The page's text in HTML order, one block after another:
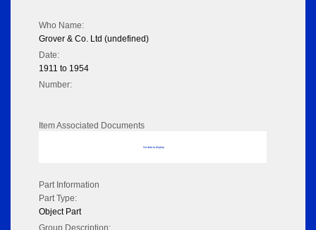
Who Name:
Grover & Co. Ltd (undefined)
Date:
1911 to 1954
Number:
Item Associated Documents
No data to display
Part Information
Part Type:
Object Part
Group Description: